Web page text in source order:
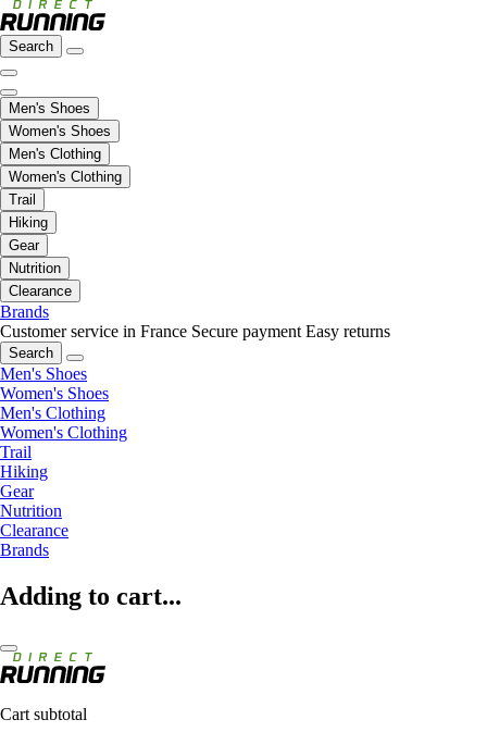
Search
Men's Shoes
Women's Shoes
Men's Clothing
Women's Clothing
Trail
Hiking
Gear
Nutrition
Clearance
Brands
Customer service in France Secure payment Easy returns
Search
Men's Shoes
Women's Shoes
Men's Clothing
Women's Clothing
Trail
Hiking
Gear
Nutrition
Clearance
Brands
Adding to cart...
Cart subtotal